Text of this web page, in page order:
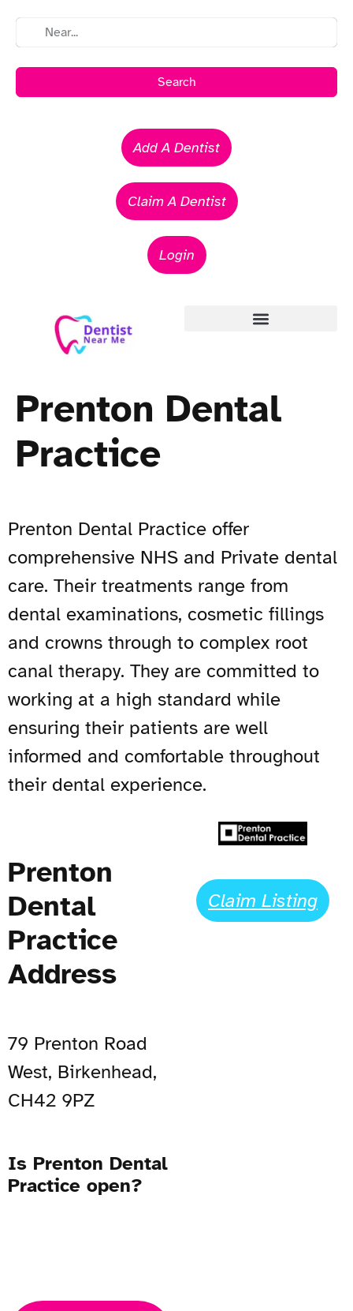
Search
Add A Dentist
Claim A Dentist
Login
Prenton Dental
Practice
Prenton Dental Practice offer
comprehensive NHS and Private dental
care. Their treatments range from
dental examinations, cosmetic fillings
and crowns through to complex root
canal therapy. They are committed to
working at a high standard while
ensuring their patients are well
informed and comfortable throughout
their dental experience.
Prenton
Dental
Practice
Address
79 Prenton Road
West, Birkenhead,
CH42 9PZ
Is Prenton Dental
Practice open?
Claim Listing